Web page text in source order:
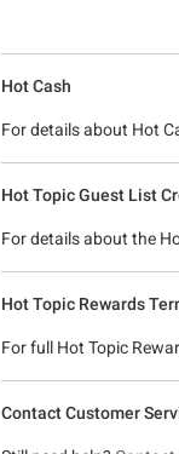
Hot Cash
For details about Hot
Hot Topic Guest List
For details about the
Hot Topic Rewards
For full Hot Topic
Contact Customer